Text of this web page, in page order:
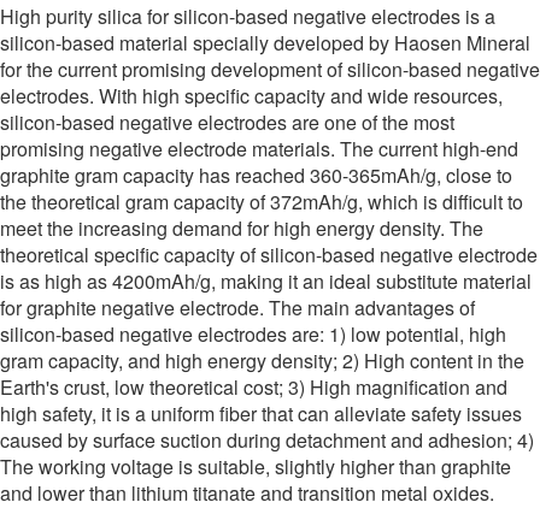
High purity silica for silicon-based negative electrodes is a
silicon-based material specially developed by Haosen Mineral
for the current promising development of silicon-based negative
electrodes. With high specific capacity and wide resources,
silicon-based negative electrodes are one of the most
promising negative electrode materials. The current high-end
graphite gram capacity has reached 360-365mAh/g, close to
the theoretical gram capacity of 372mAh/g, which is difficult to
meet the increasing demand for high energy density. The
theoretical specific capacity of silicon-based negative electrode
is as high as 4200mAh/g, making it an ideal substitute material
for graphite negative electrode. The main advantages of
silicon-based negative electrodes are: 1) low potential, high
gram capacity, and high energy density; 2) High content in the
Earth's crust, low theoretical cost; 3) High magnification and
high safety, it is a uniform fiber that can alleviate safety issues
caused by surface suction during detachment and adhesion; 4)
The working voltage is suitable, slightly higher than graphite
and lower than lithium titanate and transition metal oxides.